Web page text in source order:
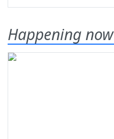
Happening now